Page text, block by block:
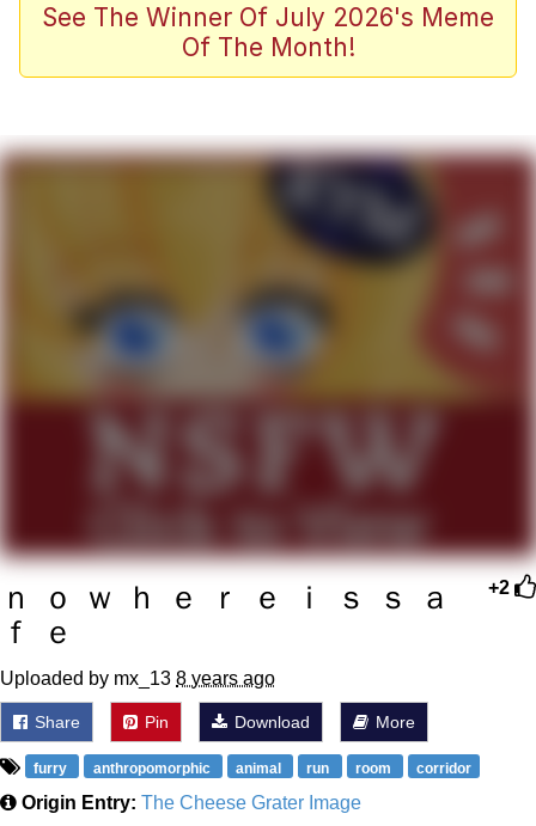
Scuba Dance
The Social Contract
Boiling Poo In a Kettle
Evelyn Smith Smiling /
Evelynsmithhhhh Stare
My Father-In-Law Is A Builder / We
Jacob Batalon CEO of Sex
See The Winner Of July 2026's Meme
Of The Month!
+2
ｎ ｏ ｗ ｈ ｅ ｒ ｅ ｉ ｓ ｓ ａ
ｆ ｅ
Uploaded by mx_13 8 years ago
Share Pin Download More
furry anthropomorphic animal run room corridor
Origin Entry: The Cheese Grater Image